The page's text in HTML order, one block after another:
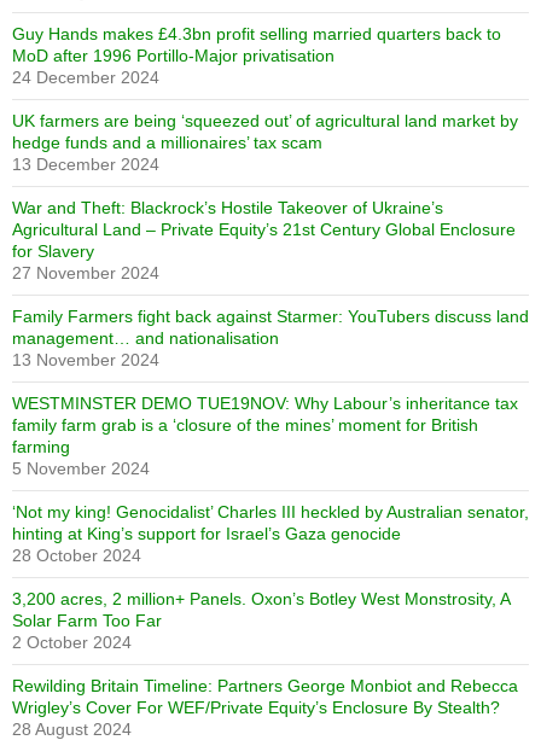
Guy Hands makes £4.3bn profit selling married quarters back to
MoD after 1996 Portillo-Major privatisation
24 December 2024
UK farmers are being ‘squeezed out’ of agricultural land market by
hedge funds and a millionaires’ tax scam
13 December 2024
War and Theft: Blackrock’s Hostile Takeover of Ukraine’s
Agricultural Land – Private Equity’s 21st Century Global Enclosure
for Slavery
27 November 2024
Family Farmers fight back against Starmer: YouTubers discuss land
management… and nationalisation
13 November 2024
WESTMINSTER DEMO TUE19NOV: Why Labour’s inheritance tax
family farm grab is a ‘closure of the mines’ moment for British
farming
5 November 2024
‘Not my king! Genocidalist’ Charles III heckled by Australian senator,
hinting at King’s support for Israel’s Gaza genocide
28 October 2024
3,200 acres, 2 million+ Panels. Oxon’s Botley West Monstrosity, A
Solar Farm Too Far
2 October 2024
Rewilding Britain Timeline: Partners George Monbiot and Rebecca
Wrigley’s Cover For WEF/Private Equity’s Enclosure By Stealth?
28 August 2024